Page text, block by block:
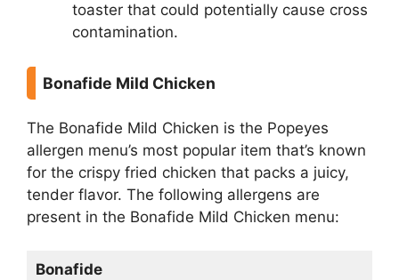
toaster that could potentially cause cross
contamination.
Bonafide Mild Chicken
The Bonafide Mild Chicken is the Popeyes
allergen menu’s most popular item that’s known
for the crispy fried chicken that packs a juicy,
tender flavor. The following allergens are
present in the Bonafide Mild Chicken menu:
Bonafide